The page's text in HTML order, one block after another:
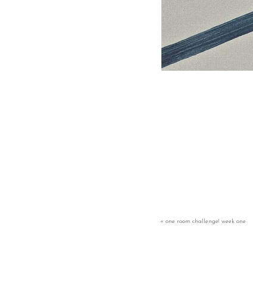
«one room challenge! week one